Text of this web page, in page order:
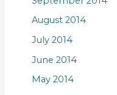
August 2014
July 2014
June 2014
May 2014